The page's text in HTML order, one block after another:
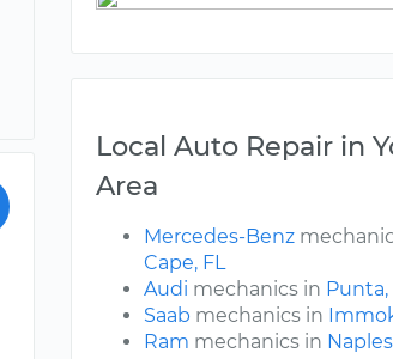
Local Auto Repair in
Area
Mercedes-Benz
Cape, FL
Audi mechanics in Punta,
Saab mechanics in
Ram mechanics in